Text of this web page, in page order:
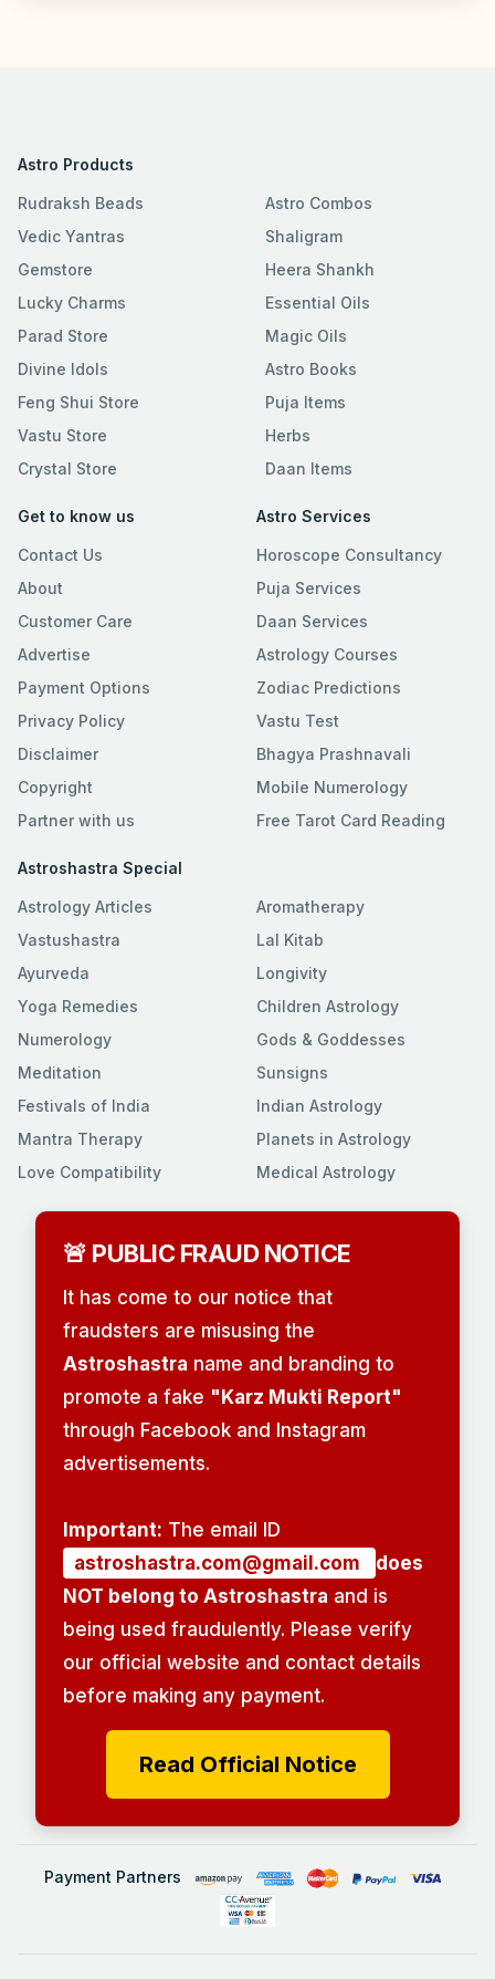
Astro Products
Rudraksh Beads
Vedic Yantras
Gemstore
Lucky Charms
Parad Store
Divine Idols
Feng Shui Store
Vastu Store
Crystal Store
Astro Combos
Shaligram
Heera Shankh
Essential Oils
Magic Oils
Astro Books
Puja Items
Herbs
Daan Items
Get to know us
Contact Us
About
Customer Care
Advertise
Payment Options
Privacy Policy
Disclaimer
Copyright
Partner with us
Astro Services
Horoscope Consultancy
Puja Services
Daan Services
Astrology Courses
Zodiac Predictions
Vastu Test
Bhagya Prashnavali
Mobile Numerology
Free Tarot Card Reading
Astroshastra Special
Astrology Articles
Vastushastra
Ayurveda
Yoga Remedies
Numerology
Meditation
Festivals of India
Mantra Therapy
Love Compatibility
Aromatherapy
Lal Kitab
Longivity
Children Astrology
Gods & Goddesses
Sunsigns
Indian Astrology
Planets in Astrology
Medical Astrology
🚨 PUBLIC FRAUD NOTICE
It has come to our notice that
fraudsters are misusing the
Astroshastra name and branding to
promote a fake "Karz Mukti Report"
through Facebook and Instagram
advertisements.
Important: The email ID
astroshastra.com@gmail.com
does
NOT belong to Astroshastra and is
being used fraudulently. Please verify
our official website and contact details
before making any payment.
Read Official Notice
Payment Partners